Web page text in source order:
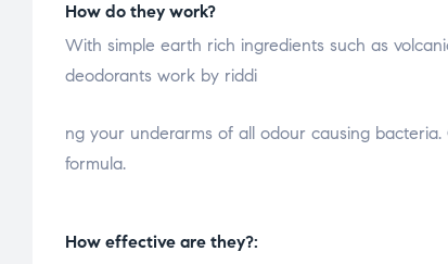
How do they work?
With simple earth rich ingredients such as
deodorants work by riddi
osteopathe-nyon-cabinet-monney
ng your underarms of all odour causing
formula.
How effective are they?: